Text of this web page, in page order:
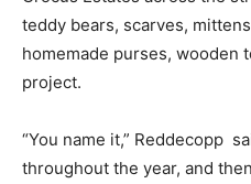
teddy bears, scarves,
homemade purses, wooden
project.
“You name it,” Reddecopp
throughout the year, and